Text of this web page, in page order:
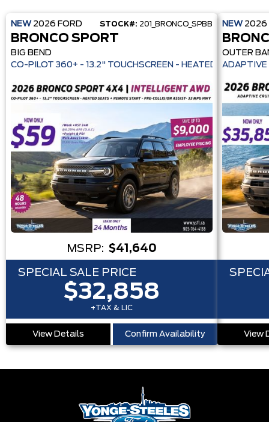
NEW 2026 FORD STOCK#: 201_BRONCO_SPBB
BRONCO SPORT
BIG BEND
CO-PILOT 360+ - 13.2" TOUCHSCREEN -
MSRP: $41,640
SPECIAL SALE PRICE
$32,858
+TAX & LIC
View Details Confirm Availability
NEW 2026
OUTER
ADAPTIVE
View